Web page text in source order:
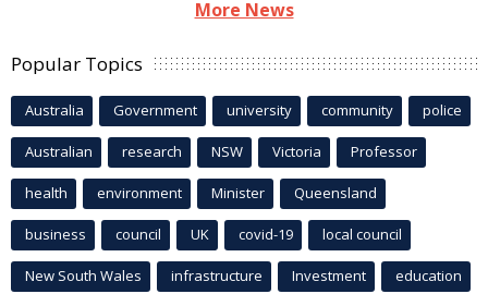
More News
Popular Topics
Australia Government university community police
Australian research NSW Victoria Professor
health environment Minister Queensland
business council UK covid-19 local council
New South Wales infrastructure Investment education